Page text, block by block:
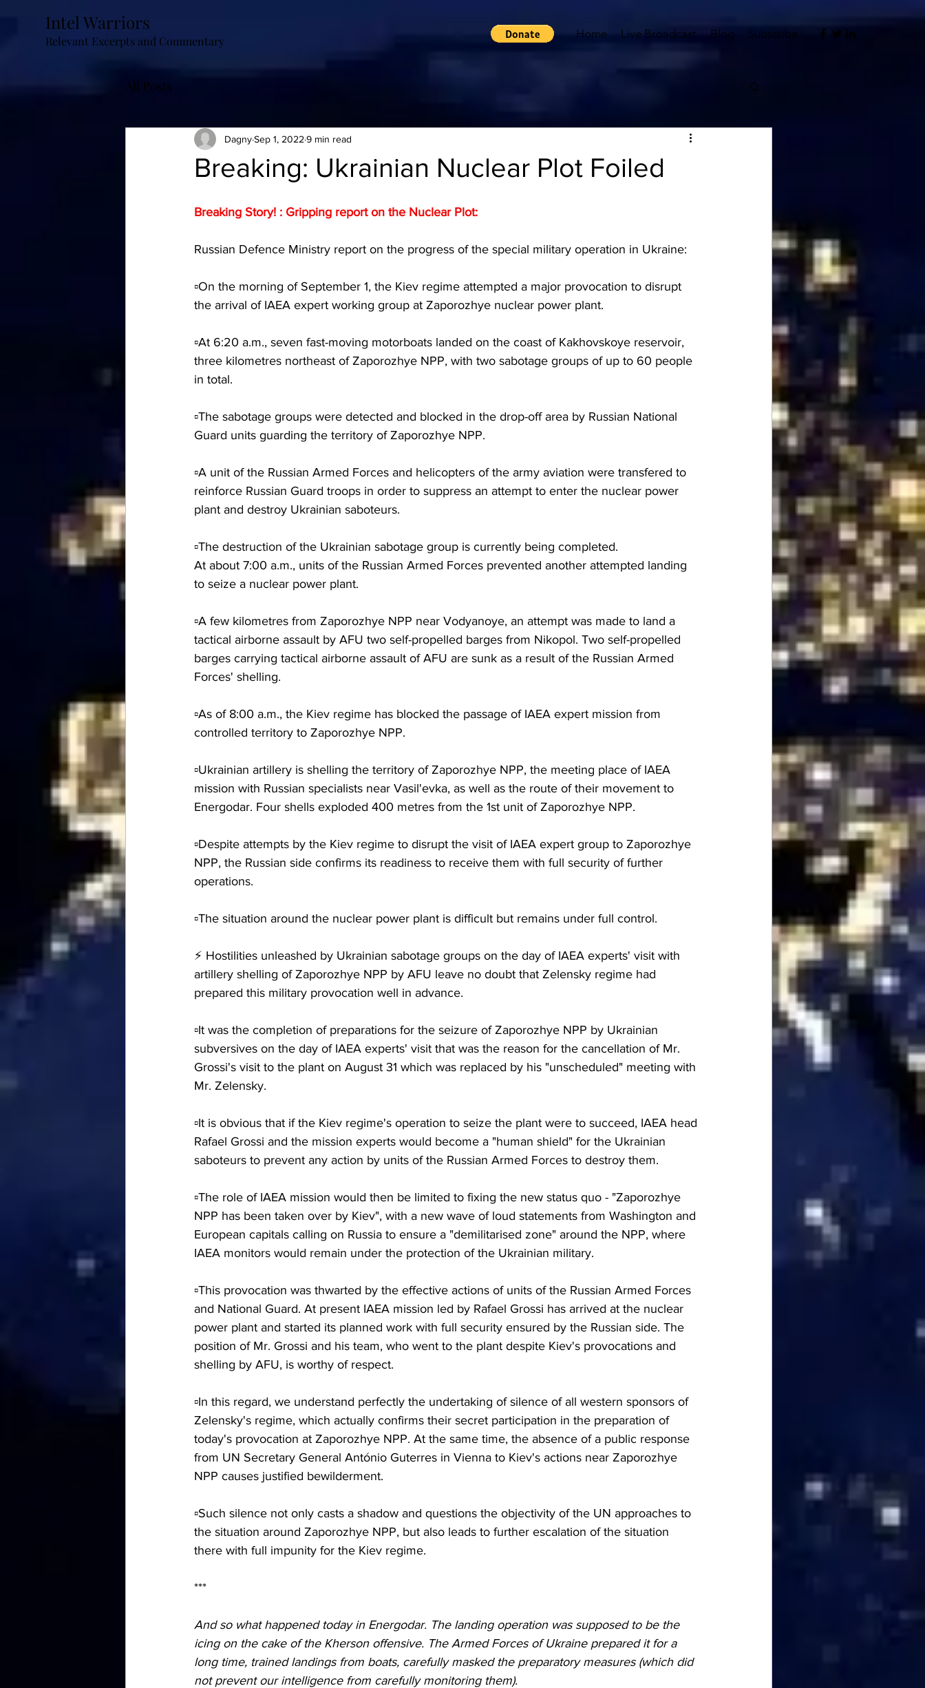
Intel Warriors
Relevant Excerpts and Commentary Home Live Broadcast Blog Subscribe
All Posts
Breaking: Ukrainian Nuclear Plot Foiled
DagnySep 1, 2022 9 min read
Breaking Story! : Gripping report on the Nuclear Plot:
Russian Defence Ministry report on the progress of the special military operation in Ukraine:
▫️On the morning of September 1, the Kiev regime attempted a major provocation to disrupt
the arrival of IAEA expert working group at Zaporozhye nuclear power plant.
▫️At 6:20 a.m., seven fast-moving motorboats landed on the coast of Kakhovskoye reservoir,
three kilometres northeast of Zaporozhye NPP, with two sabotage groups of up to 60 people
in total.
▫️The sabotage groups were detected and blocked in the drop-off area by Russian National
Guard units guarding the territory of Zaporozhye NPP.
▫️A unit of the Russian Armed Forces and helicopters of the army aviation were transfered to
reinforce Russian Guard troops in order to suppress an attempt to enter the nuclear power
plant and destroy Ukrainian saboteurs.
▫️The destruction of the Ukrainian sabotage group is currently being completed.
At about 7:00 a.m., units of the Russian Armed Forces prevented another attempted landing
to seize a nuclear power plant.
▫️A few kilometres from Zaporozhye NPP near Vodyanoye, an attempt was made to land a
tactical airborne assault by AFU two self-propelled barges from Nikopol. Two self-propelled
barges carrying tactical airborne assault of AFU are sunk as a result of the Russian Armed
Forces' shelling.
▫️As of 8:00 a.m., the Kiev regime has blocked the passage of IAEA expert mission from
controlled territory to Zaporozhye NPP.
▫️Ukrainian artillery is shelling the territory of Zaporozhye NPP, the meeting place of IAEA
mission with Russian specialists near Vasil'evka, as well as the route of their movement to
Energodar. Four shells exploded 400 metres from the 1st unit of Zaporozhye NPP.
▫️Despite attempts by the Kiev regime to disrupt the visit of IAEA expert group to Zaporozhye
NPP, the Russian side confirms its readiness to receive them with full security of further
operations.
▫️The situation around the nuclear power plant is difficult but remains under full control.
⚡️ Hostilities unleashed by Ukrainian sabotage groups on the day of IAEA experts' visit with
artillery shelling of Zaporozhye NPP by AFU leave no doubt that Zelensky regime had
prepared this military provocation well in advance.
▫️It was the completion of preparations for the seizure of Zaporozhye NPP by Ukrainian
subversives on the day of IAEA experts' visit that was the reason for the cancellation of Mr.
Grossi's visit to the plant on August 31 which was replaced by his "unscheduled" meeting with
Mr. Zelensky.
▫️It is obvious that if the Kiev regime's operation to seize the plant were to succeed, IAEA head
Rafael Grossi and the mission experts would become a "human shield" for the Ukrainian
saboteurs to prevent any action by units of the Russian Armed Forces to destroy them.
▫️The role of IAEA mission would then be limited to fixing the new status quo - "Zaporozhye
NPP has been taken over by Kiev", with a new wave of loud statements from Washington and
European capitals calling on Russia to ensure a "demilitarised zone" around the NPP, where
IAEA monitors would remain under the protection of the Ukrainian military.
▫️This provocation was thwarted by the effective actions of units of the Russian Armed Forces
and National Guard. At present IAEA mission led by Rafael Grossi has arrived at the nuclear
power plant and started its planned work with full security ensured by the Russian side. The
position of Mr. Grossi and his team, who went to the plant despite Kiev's provocations and
shelling by AFU, is worthy of respect.
▫️In this regard, we understand perfectly the undertaking of silence of all western sponsors of
Zelensky's regime, which actually confirms their secret participation in the preparation of
today's provocation at Zaporozhye NPP. At the same time, the absence of a public response
from UN Secretary General António Guterres in Vienna to Kiev's actions near Zaporozhye
NPP causes justified bewilderment.
▫️Such silence not only casts a shadow and questions the objectivity of the UN approaches to
the situation around Zaporozhye NPP, but also leads to further escalation of the situation
there with full impunity for the Kiev regime.
***
And so what happened today in Energodar. The landing operation was supposed to be the
icing on the cake of the Kherson offensive. The Armed Forces of Ukraine prepared it for a
long time, trained landings from boats, carefully masked the preparatory measures (which did
not prevent our intelligence from carefully monitoring them).